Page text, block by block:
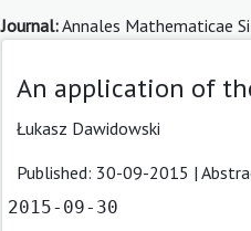
Journal:Annales Mathematicae
An application of
Łukasz Dawidowski
Published: 30-09-2015 |
2015-09-30